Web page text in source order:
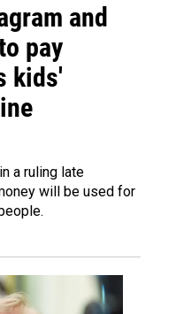
and
pay
kids'
a ruling late
will be used for